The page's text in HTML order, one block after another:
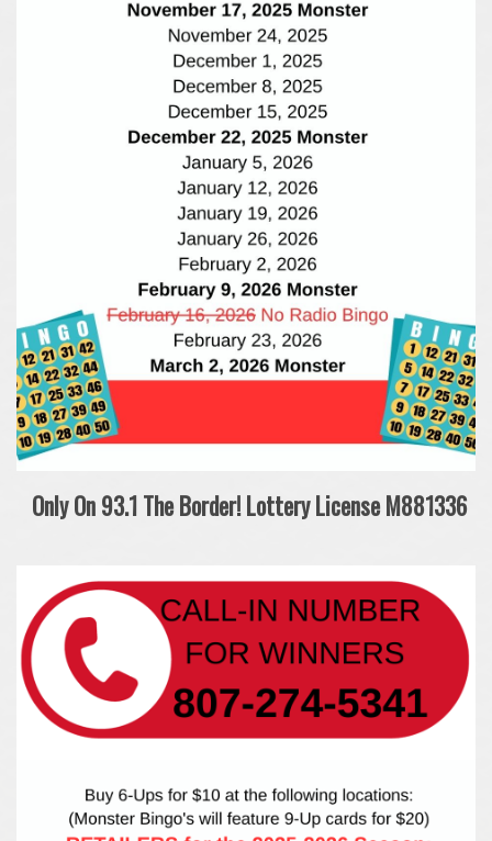
Only On 93.1 The Border!Lottery License M881336